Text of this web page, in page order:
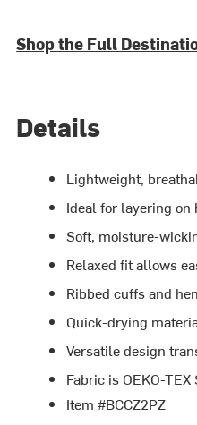
Shop the Full
Details
Lightweight,
Ideal for layering
Soft, moisture-
Relaxed fit allows
Ribbed cuffs and
Quick-drying
Versatile design
Fabric is OEKO-
Item #BCCZ2PZ